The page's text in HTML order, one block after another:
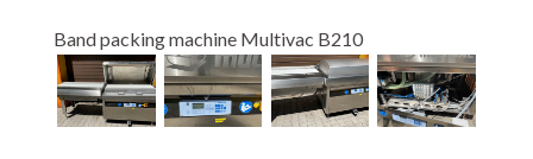
Band packing machine Multivac B210